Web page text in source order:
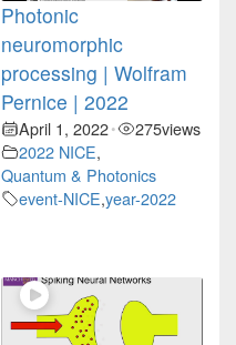
Photonic
neuromorphic
processing | Wolfram
Pernice | 2022
April 1, 2022• 275views
2022 NICE,
Quantum & Photonics
event-NICE,year-2022